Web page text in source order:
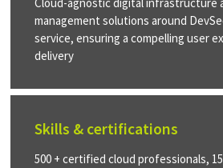
management solutions around
service, ensuring a compelling user
delivery
Skills & certifications
500 + certified cloud professionals,